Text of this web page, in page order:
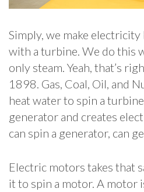
Simply, we make
with a turbine. We do this
only steam. Yeah, that’s
1898. Gas, Coal, Oil, and
heat water to spin a
generator and creates
can spin a generator, can
Electric motors takes that
it to spin a motor. A motor